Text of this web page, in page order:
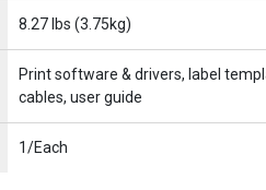
8.27 lbs (3.75kg)
Print software & drivers, label
cables, user guide
1/Each